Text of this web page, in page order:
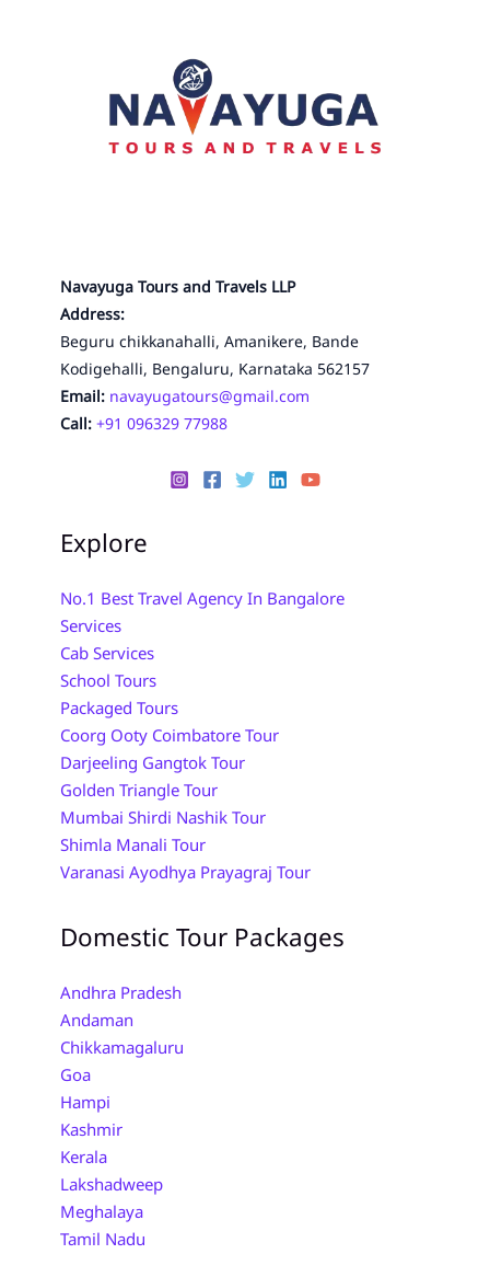
Navayuga Tours and Travels LLP
Address:
Beguru chikkanahalli, Amanikere, Bande
Kodigehalli, Bengaluru, Karnataka 562157
Email: navayugatours@gmail.com
Call: +91 096329 77988
Explore
No.1 Best Travel Agency In Bangalore
Services
Cab Services
School Tours
Packaged Tours
Coorg Ooty Coimbatore Tour
Darjeeling Gangtok Tour
Golden Triangle Tour
Mumbai Shirdi Nashik Tour
Shimla Manali Tour
Varanasi Ayodhya Prayagraj Tour
Domestic Tour Packages
Andhra Pradesh
Andaman
Chikkamagaluru
Goa
Hampi
Kashmir
Kerala
Lakshadweep
Meghalaya
Tamil Nadu